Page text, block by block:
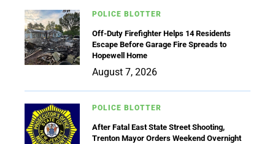
POLICE BLOTTER
Off-Duty Firefighter Helps 14 Residents
Escape Before Garage Fire Spreads to
Hopewell Home
August 7, 2026
POLICE BLOTTER
After Fatal East State Street Shooting,
Trenton Mayor Orders Weekend Overnight